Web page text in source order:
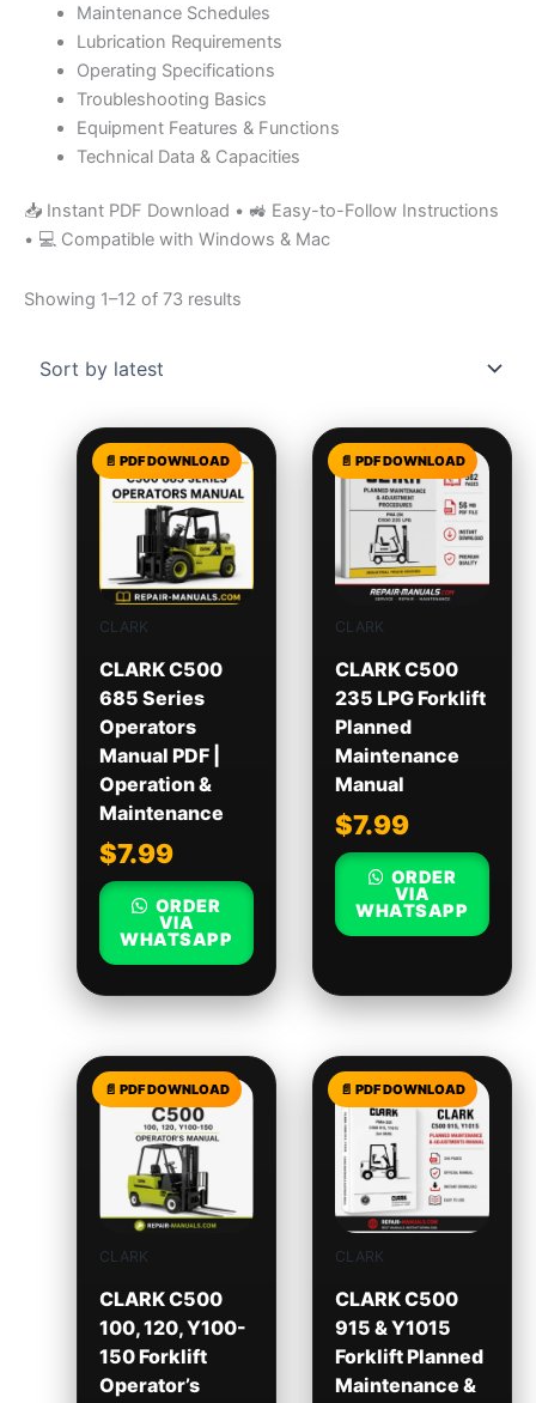
Maintenance Schedules
Lubrication Requirements
Operating Specifications
Troubleshooting Basics
Equipment Features & Functions
Technical Data & Capacities
📥 Instant PDF Download • 🚜 Easy-to-Follow Instructions
• 💻 Compatible with Windows & Mac
Showing 1–12 of 73 results
CLARK
CLARK C500
685 Series
Operators
Manual PDF |
Operation &
Maintenance
$7.99
ORDER
VIA
WHATSAPP
CLARK
CLARK C500
235 LPG Forklift
Planned
Maintenance
Manual
$7.99
ORDER
VIA
WHATSAPP
CLARK
CLARK C500
100, 120, Y100-
150 Forklift
Operator’s
CLARK
CLARK C500
915 & Y1015
Forklift Planned
Maintenance &